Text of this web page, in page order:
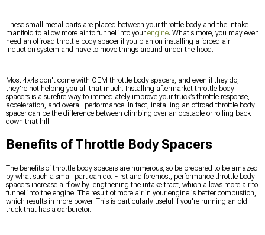
These small metal parts are placed between your throttle body and the intake
manifold to allow more air to funnel into yourengine. What's more, you may even
need an offroad throttle body spacer if you plan on installing a forced air
induction system and have to move things around under the hood.
Most 4x4s don't come with OEM throttle body spacers, and even if they do,
they're not helping you all that much. Installing aftermarket throttle body
spacers is a surefire way to immediately improve your truck’s throttle response,
acceleration, and overall performance. In fact, installing an offroad throttle body
spacer can be the difference between climbing over an obstacle or rolling back
down that hill.
Benefits of Throttle Body Spacers
The benefits of throttle body spacers are numerous, so be prepared to be amazed
by what such a small part can do. First and foremost, performance throttle body
spacers increase airflow by lengthening the intake tract, which allows more air to
funnel into the engine. The result of more air in your engine is better combustion,
which results in more power. This is particularly useful if you're running an old
truck that has a carburetor.